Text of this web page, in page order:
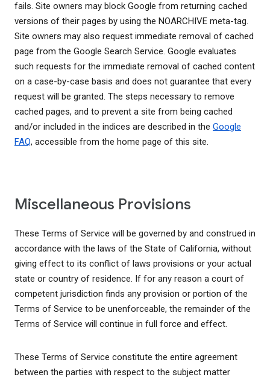
fails. Site owners may block Google from returning cached
versions of their pages by using the NOARCHIVE meta-tag.
Site owners may also request immediate removal of cached
page from the Google Search Service. Google evaluates
such requests for the immediate removal of cached content
on a case-by-case basis and does not guarantee that every
request will be granted. The steps necessary to remove
cached pages, and to prevent a site from being cached
and/or included in the indices are described in the Google
FAQ, accessible from the home page of this site.
Miscellaneous Provisions
These Terms of Service will be governed by and construed in
accordance with the laws of the State of California, without
giving effect to its conflict of laws provisions or your actual
state or country of residence. If for any reason a court of
competent jurisdiction finds any provision or portion of the
Terms of Service to be unenforceable, the remainder of the
Terms of Service will continue in full force and effect.
These Terms of Service constitute the entire agreement
between the parties with respect to the subject matter